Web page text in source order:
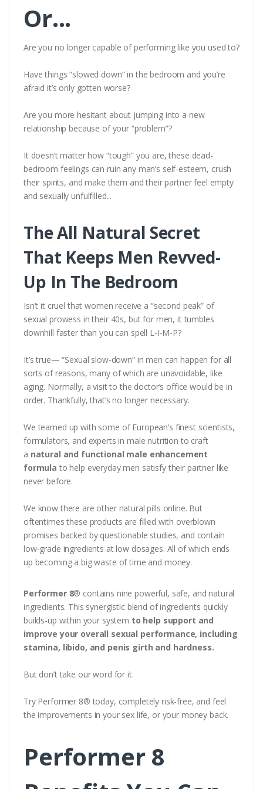
Or...
Are you no longer capable of performing like you used to?
Have things “slowed down” in the bedroom and you’re
afraid it’s only gotten worse?
Are you more hesitant about jumping into a new
relationship because of your “problem”?
It doesn’t matter how “tough” you are, these dead-
bedroom feelings can ruin any man’s self-esteem, crush
their spirits, and make them and their partner feel empty
and sexually unfulfilled...
The All Natural Secret
That Keeps Men Revved-
Up In The Bedroom
Isn’t it cruel that women receive a “second peak” of
sexual prowess in their 40s, but for men, it tumbles
downhill faster than you can spell L-I-M-P?
It’s true— “Sexual slow-down” in men can happen for all
sorts of reasons, many of which are unavoidable, like
aging. Normally, a visit to the doctor’s office would be in
order. Thankfully, that’s no longer necessary.
We teamed up with some of European’s finest scientists,
formulators, and experts in male nutrition to craft
a natural and functional male enhancement
formula to help everyday men satisfy their partner like
never before.
We know there are other natural pills online. But
oftentimes these products are filled with overblown
promises backed by questionable studies, and contain
low-grade ingredients at low dosages. All of which ends
up becoming a big waste of time and money.
Performer 8® contains nine powerful, safe, and natural
ingredients. This synergistic blend of ingredients quickly
builds-up within your system to help support and
improve your overall sexual performance, including
stamina, libido, and penis girth and hardness.
But don’t take our word for it.
Try Performer 8® today, completely risk-free, and feel
the improvements in your sex life, or your money back.
Performer 8